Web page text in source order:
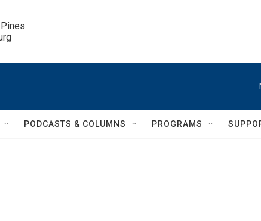
PODCASTS & COLUMNS PROGRAMS